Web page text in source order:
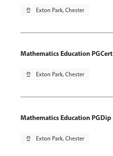
pin_drop Exton Park, Chester
Mathematics Education PGCert
pin_drop Exton Park, Chester
Mathematics Education PGDip
pin_drop Exton Park, Chester